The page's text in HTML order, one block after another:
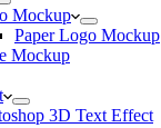
Mockup
Paper Logo Mockup
Mockup
3D Text Effect